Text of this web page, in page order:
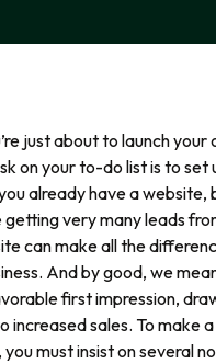
just about to launch your
on your to-do list is to set
already have a website,
getting very many leads
can make all the
And by good, we
first impression,
increased sales. To make
you must insist on several